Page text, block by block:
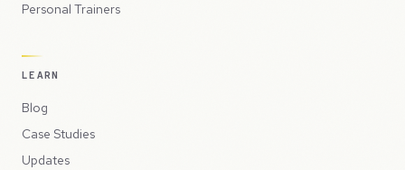
Personal Trainers
LEARN
Blog
Case Studies
Updates